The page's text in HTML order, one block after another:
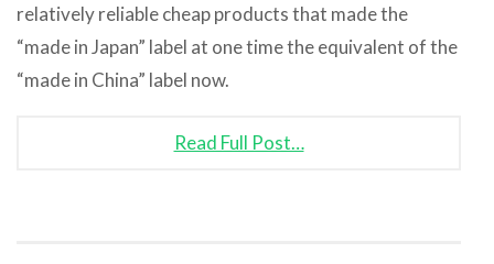
relatively reliable cheap products that made the
“made in Japan” label at one time the equivalent of the
“made in China” label now.
Read Full Post…